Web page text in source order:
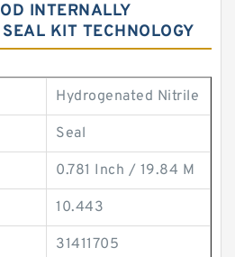
INTERNALLY
KIT TECHNOLOGY
Hydrogenated Nitrile
Seal
0.781 Inch / 19.84 M
10.443
31411705